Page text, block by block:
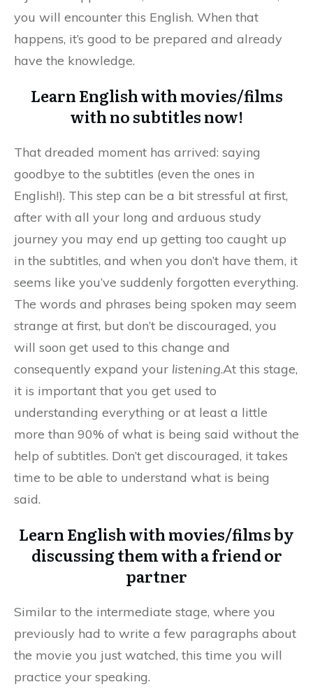
you will encounter this English. When that
happens, it’s good to be prepared and already
have the knowledge.
Learn English with movies/films
with no subtitles now!
That dreaded moment has arrived: saying
goodbye to the subtitles (even the ones in
English!). This step can be a bit stressful at first,
after with all your long and arduous study
journey you may end up getting too caught up
in the subtitles, and when you don’t have them, it
seems like you’ve suddenly forgotten everything.
The words and phrases being spoken may seem
strange at first, but don’t be discouraged, you
will soon get used to this change and
consequently expand your listening.At this stage,
it is important that you get used to
understanding everything or at least a little
more than 90% of what is being said without the
help of subtitles. Don’t get discouraged, it takes
time to be able to understand what is being
said.
Learn English with movies/films by
discussing them with a friend or
partner
Similar to the intermediate stage, where you
previously had to write a few paragraphs about
the movie you just watched, this time you will
practice your speaking.